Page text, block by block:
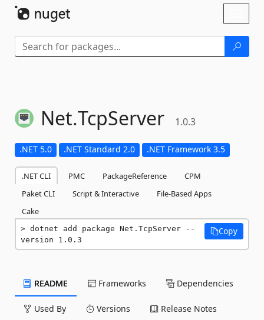
Net.TcpServer 1.0.3
.NET 5.0 .NET Standard 2.0 .NET Framework 3.5
.NET CLI PMC PackageReference
CPM
Paket CLI
Script & Interactive
File-Based Apps
Cake
dotnet add package Net.TcpServer --
version 1.0.3
Copy
README Frameworks Dependencies
Used By Versions Release Notes